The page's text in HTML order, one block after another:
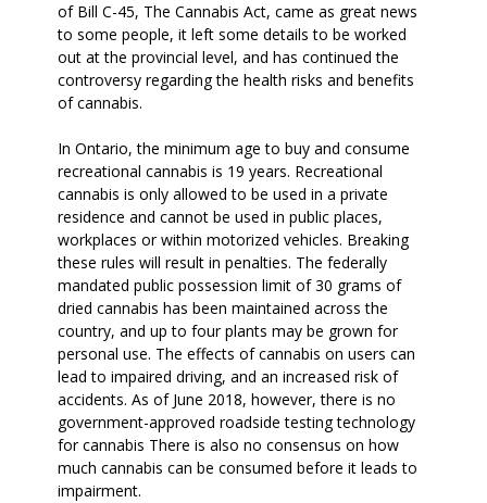
of Bill C-45, The Cannabis Act, came as great news
to some people, it left some details to be worked
out at the provincial level, and has continued the
controversy regarding the health risks and benefits
of cannabis.
In Ontario, the minimum age to buy and consume
recreational cannabis is 19 years. Recreational
cannabis is only allowed to be used in a private
residence and cannot be used in public places,
workplaces or within motorized vehicles. Breaking
these rules will result in penalties. The federally
mandated public possession limit of 30 grams of
dried cannabis has been maintained across the
country, and up to four plants may be grown for
personal use. The effects of cannabis on users can
lead to impaired driving, and an increased risk of
accidents. As of June 2018, however, there is no
government-approved roadside testing technology
for cannabis There is also no consensus on how
much cannabis can be consumed before it leads to
impairment.